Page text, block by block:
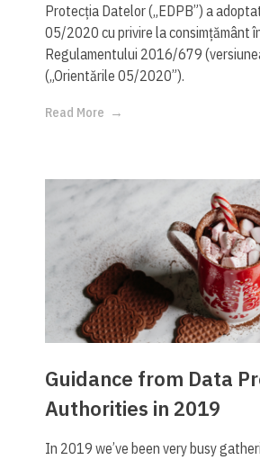
Protecția Datelor („EDPB”) a
05/2020 cu privire la consimțământ
Regulamentului 2016/679
(„Orientările 05/2020”).
Read More
Guidance from Data
Authorities in 2019
In 2019 we’ve been very busy